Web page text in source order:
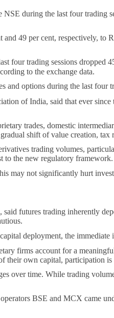
during the last four trading
49 per cent, respectively, to
four trading sessions dropped
to the exchange data.
options during the last four
of India, said that ever
trades, domestic
shift of value creation,
trading volumes,
to the new regulatory framework.
may not significantly hurt
futures trading inherently
deployment, the
firms account for a
own capital, participation is
over time. While trading
BSE and MCX came